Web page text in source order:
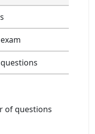
of questions